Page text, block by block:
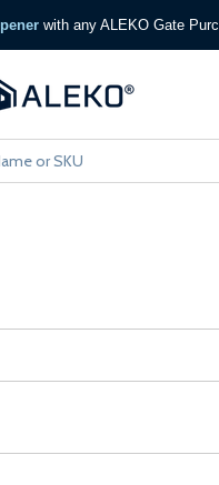
with any ALEKO Gate